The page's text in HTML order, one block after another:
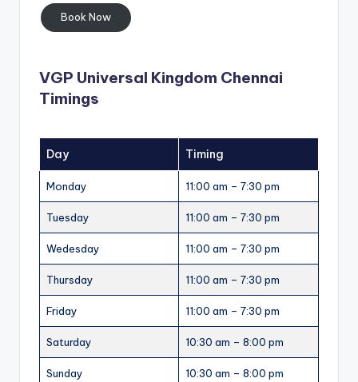
Book Now
VGP Universal Kingdom Chennai
Timings
Day Timing
Monday 11:00 am – 7:30 pm
Tuesday 11:00 am – 7:30 pm
Wedesday 11:00 am – 7:30 pm
Thursday 11:00 am – 7:30 pm
Friday 11:00 am – 7:30 pm
Saturday 10:30 am – 8:00 pm
Sunday 10:30 am – 8:00 pm